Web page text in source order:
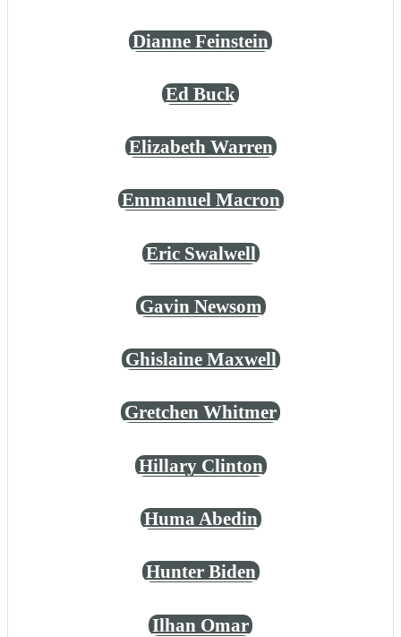
Dianne Feinstein
Ed Buck
Elizabeth Warren
Emmanuel Macron
Eric Swalwell
Gavin Newsom
Ghislaine Maxwell
Gretchen Whitmer
Hillary Clinton
Huma Abedin
Hunter Biden
Ilhan Omar